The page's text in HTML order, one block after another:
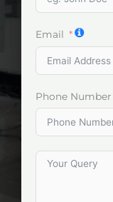
Email
Phone Number